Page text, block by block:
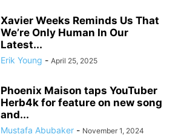
Xavier Weeks Reminds Us That
We’re Only Human In Our
Latest...
Erik Young - April 25, 2025
Phoenix Maison taps YouTuber
Herb4k for feature on new song
and...
Mustafa Abubaker - November 1, 2024